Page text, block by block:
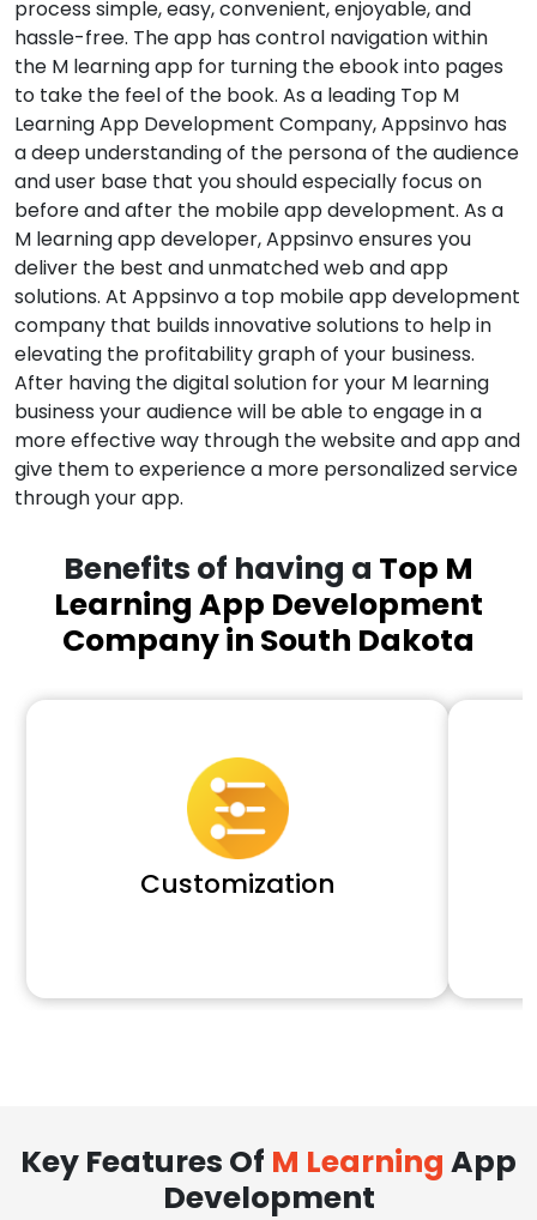
process simple, easy, convenient, enjoyable, and
hassle-free. The app has control navigation within
the M learning app for turning the ebook into pages
to take the feel of the book. As a leading Top M
Learning App Development Company, Appsinvo has
a deep understanding of the persona of the audience
and user base that you should especially focus on
before and after the mobile app development. As a
M learning app developer, Appsinvo ensures you
deliver the best and unmatched web and app
solutions. At Appsinvo a top mobile app development
company that builds innovative solutions to help in
elevating the profitability graph of your business.
After having the digital solution for your M learning
business your audience will be able to engage in a
more effective way through the website and app and
give them to experience a more personalized service
through your app.
Benefits of having a Top M
Learning App Development
Company in South Dakota
Customization
Key Features Of M Learning App
Development